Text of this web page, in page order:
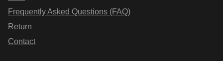
Frequently Asked Questions (FAQ)
Return
Contact